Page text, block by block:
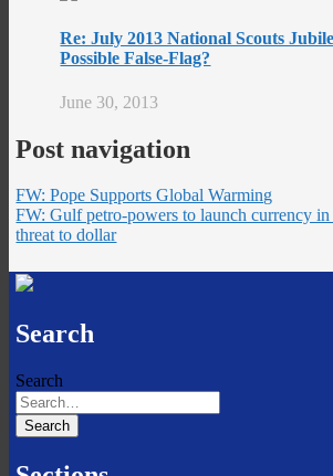
Re: July 2013 National Scouts
Possible False-Flag?
June 30, 2013
Post navigation
FW: Pope Supports Global Warming
FW: Gulf petro-powers to launch currency in
threat to dollar
Search
Search